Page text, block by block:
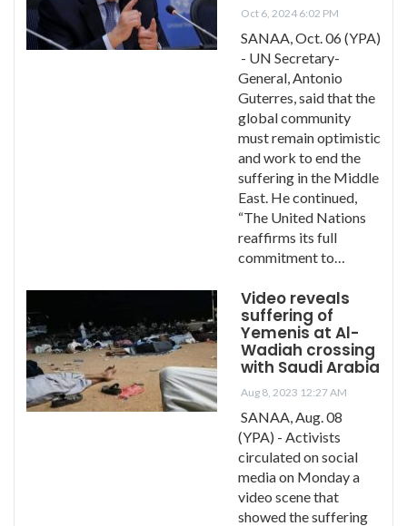
Oct 6, 2024 6:02 PM
SANAA, Oct. 06 (YPA)
- UN Secretary-
General, Antonio
Guterres, said that the
global community
must remain optimistic
and work to end the
suffering in the Middle
East. He continued,
“The United Nations
reaffirms its full
commitment to…
Video reveals
suffering of
Yemenis at Al-
Wadiah crossing
with Saudi Arabia
Aug 8, 2023 12:27 AM
SANAA, Aug. 08
(YPA) - Activists
circulated on social
media on Monday a
video scene that
showed the suffering